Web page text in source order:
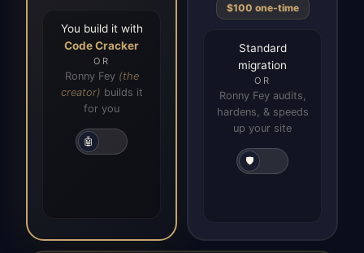
You build it with
Code Cracker
OR
Ronny Fey (the
creator) builds it
for you
🤖
$100 one-time
Standard
migration
OR
Ronny Fey audits,
hardens, & speeds
up your site
🛡️